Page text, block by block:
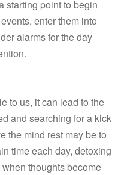
starting point to begin
enter them into
alarms for the day
to us, it can lead to the
and searching for a kick
the mind rest may be to
time each day, detoxing
thoughts become